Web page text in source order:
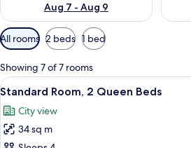
Aug 7 - Aug 9
Available
filters
for
rooms
All rooms 2 beds 1 bed
Showing 7 of 7 rooms
View
all
photos
for
A
4
Standard Room, 2 Queen Beds
City view
34 sq m